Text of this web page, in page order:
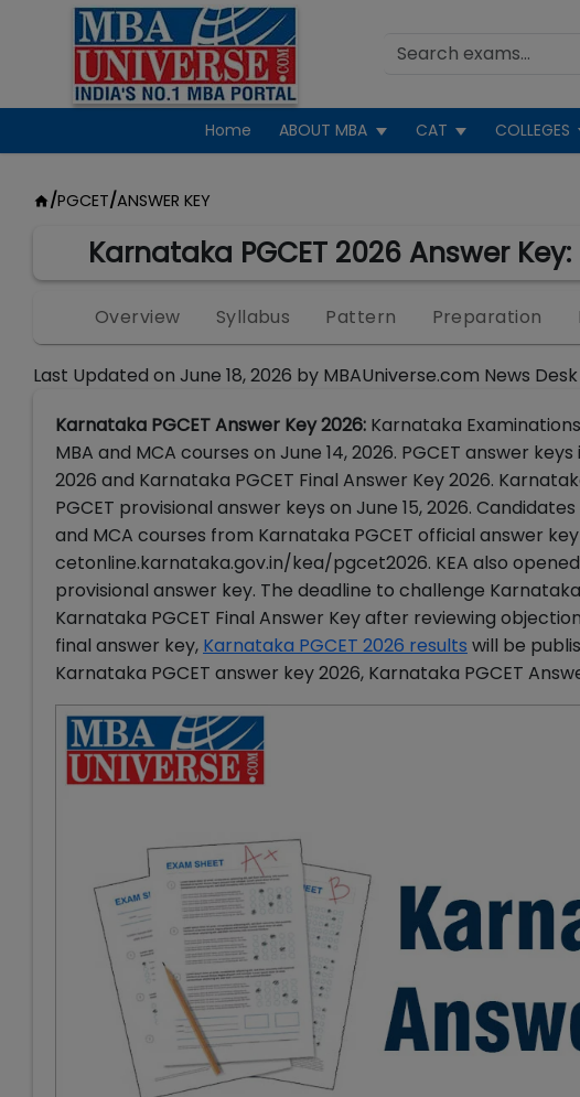
Home ABOUT MBA CAT COLLEGES
/PGCET/ANSWER KEY
Karnataka PGCET 2026 Answer
Overview Syllabus Pattern Preparation
Last Updated on June 18, 2026 by MBAUniverse.com News Desk
Karnataka PGCET Answer Key 2026: Karnataka
MBA and MCA courses on June 14, 2026. PGCET answer
2026 and Karnataka PGCET Final Answer Key 2026.
PGCET provisional answer keys on June 15, 2026.
and MCA courses from Karnataka PGCET official answer
cetonline.karnataka.gov.in/kea/pgcet2026. KEA also
provisional answer key. The deadline to challenge Karnataka
Karnataka PGCET Final Answer Key after reviewing
final answer key, Karnataka PGCET 2026 results will be
Karnataka PGCET answer key 2026, Karnataka PGCET